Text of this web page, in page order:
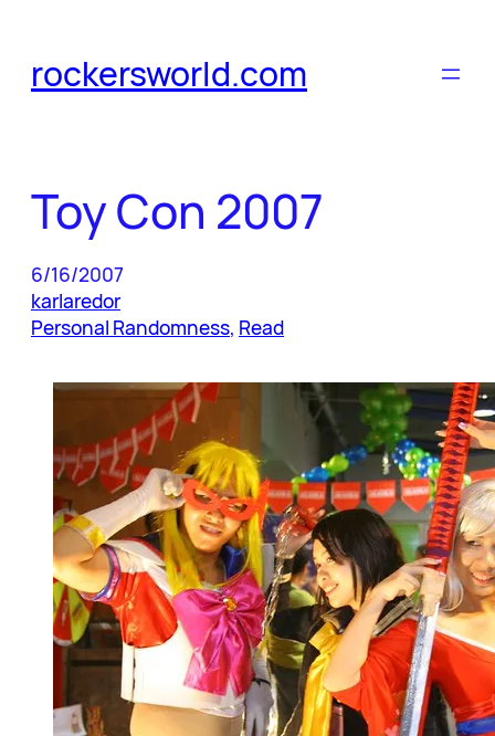
content
rockersworld.com
Toy Con 2007
6/16/2007
karlaredor
Personal Randomness, Read